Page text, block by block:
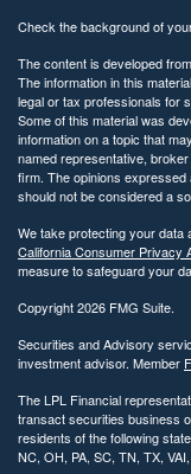
Check the background of
The content is developed
The information in this
legal or tax professionals for
Some of this material was
information on a topic that
named representative,
firm. The opinions expressed
should not be considered a
We take protecting your
California Consumer Privacy
measure to safeguard your
Copyright 2026 FMG Suite.
Securities and Advisory
investment advisor. Member
The LPL Financial
transact securities business
residents of the following
NC, OH, PA, SC, TN, TX,